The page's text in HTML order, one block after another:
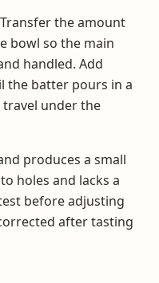
the amount
bowl so the main
handled. Add
the batter pours in a
under the
produces a small
holes and lacks a
before adjusting
after tasting